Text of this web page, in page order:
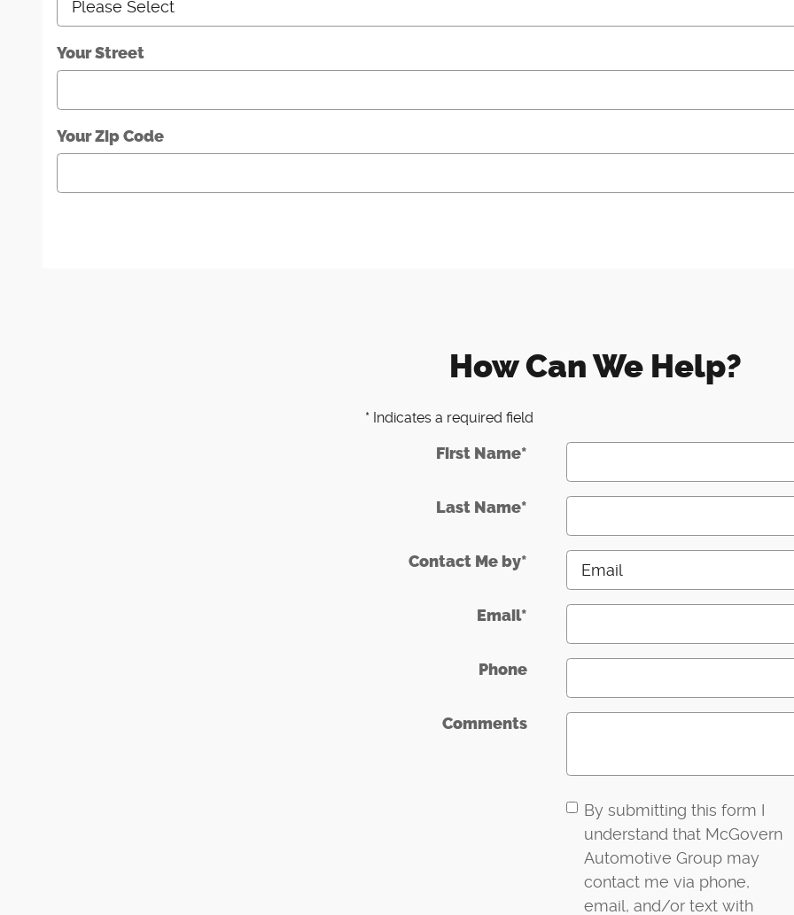
Your Street
Your Zip Code
How Can We Help?
* Indicates a required field
First Name*
Last Name*
Contact Me by*
Email*
Phone
Comments
By submitting this form I
understand that McGovern
Automotive Group may
contact me via phone,
email, and/or text with